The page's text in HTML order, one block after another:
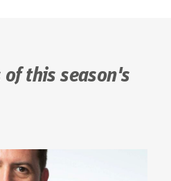
this season's